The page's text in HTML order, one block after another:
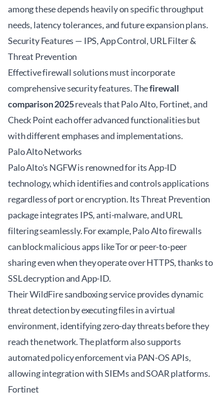
among these depends heavily on specific throughput
needs, latency tolerances, and future expansion plans.
Security Features — IPS, App Control, URL Filter &
Threat Prevention
Effective firewall solutions must incorporate
comprehensive security features. Thefirewall
comparison 2025reveals that Palo Alto, Fortinet, and
Check Point each offer advanced functionalities but
with different emphases and implementations.
Palo Alto Networks
Palo Alto's NGFW is renowned for its App-ID
technology, which identifies and controls applications
regardless of port or encryption. Its Threat Prevention
package integrates IPS, anti-malware, and URL
filtering seamlessly. For example, Palo Alto firewalls
can block malicious apps like Tor or peer-to-peer
sharing even when they operate over HTTPS, thanks to
SSL decryption and App-ID.
Their WildFire sandboxing service provides dynamic
threat detection by executing files in a virtual
environment, identifying zero-day threats before they
reach the network. The platform also supports
automated policy enforcement via PAN-OS APIs,
allowing integration with SIEMs and SOAR platforms.
Fortinet